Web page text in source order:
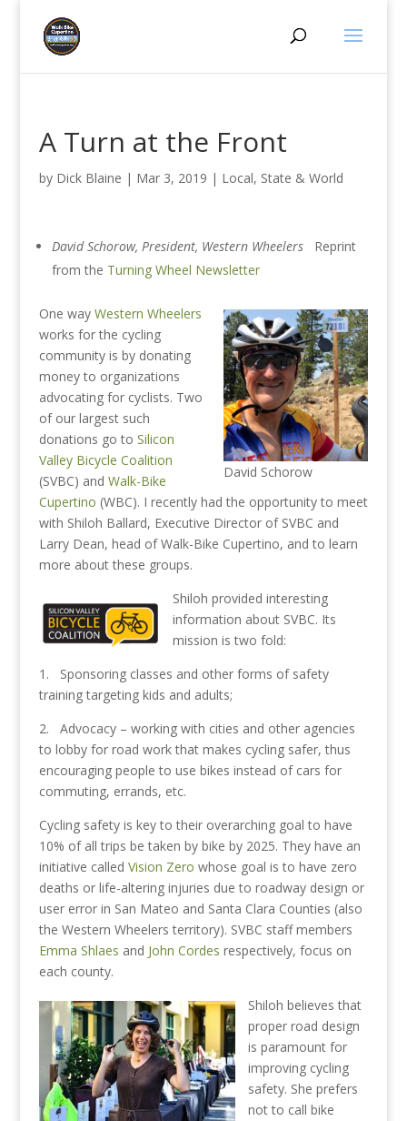
A Turn at the Front
by Dick Blaine | Mar 3, 2019 | Local, State & World
David Schorow, President, Western Wheelers Reprint
from the Turning Wheel Newsletter
David Schorow
One way Western Wheelers
works for the cycling
community is by donating
money to organizations
advocating for cyclists. Two
of our largest such
donations go to Silicon
Valley Bicycle Coalition
(SVBC) and Walk-Bike
Cupertino (WBC). I recently had the opportunity to meet
with Shiloh Ballard, Executive Director of SVBC and
Larry Dean, head of Walk-Bike Cupertino, and to learn
more about these groups.
Shiloh provided interesting
information about SVBC. Its
mission is two fold:
1. Sponsoring classes and other forms of safety
training targeting kids and adults;
2. Advocacy – working with cities and other agencies
to lobby for road work that makes cycling safer, thus
encouraging people to use bikes instead of cars for
commuting, errands, etc.
Cycling safety is key to their overarching goal to have
10% of all trips be taken by bike by 2025. They have an
initiative called Vision Zero whose goal is to have zero
deaths or life-altering injuries due to roadway design or
user error in San Mateo and Santa Clara Counties (also
the Western Wheelers territory). SVBC staff members
Emma Shlaes and John Cordes respectively, focus on
each county.
Shiloh believes that
proper road design
is paramount for
improving cycling
safety. She prefers
not to call bike